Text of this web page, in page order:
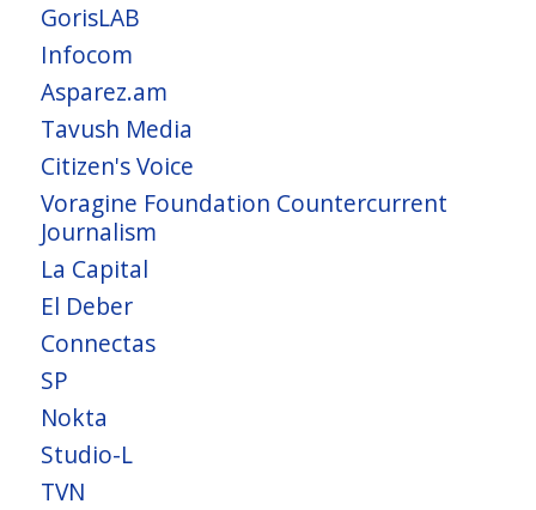
GorisLAB
Infocom
Asparez.am
Tavush Media
Citizen's Voice
Voragine Foundation Countercurrent
Journalism
La Capital
El Deber
Connectas
SP
Nokta
Studio-L
TVN